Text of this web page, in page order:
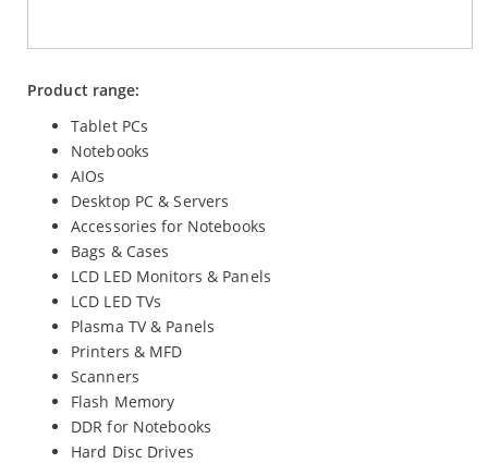
Product range:
Tablet PCs
Notebooks
AIOs
Desktop PC & Servers
Accessories for Notebooks
Bags & Cases
LCD LED Monitors & Panels
LCD LED TVs
Plasma TV & Panels
Printers & MFD
Scanners
Flash Memory
DDR for Notebooks
Hard Disc Drives